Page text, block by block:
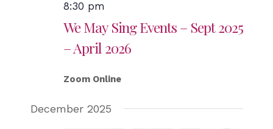
8:30 pm
We May Sing Events – Sept 2025
– April 2026
Zoom Online
December 2025